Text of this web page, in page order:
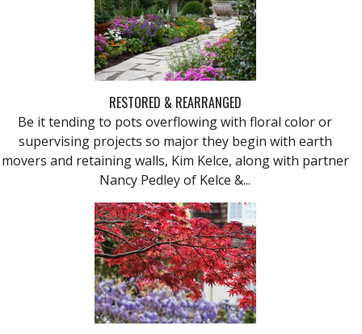
RESTORED & REARRANGED
Be it tending to pots overflowing with floral color or
supervising projects so major they begin with earth
movers and retaining walls, Kim Kelce, along with partner
Nancy Pedley of Kelce &...